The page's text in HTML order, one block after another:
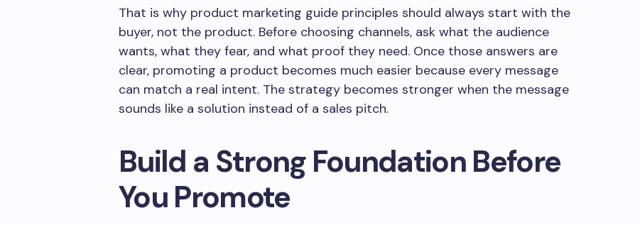
That is why product marketing guide principles should always start with the
buyer, not the product. Before choosing channels, ask what the audience
wants, what they fear, and what proof they need. Once those answers are
clear, promoting a product becomes much easier because every message
can match a real intent. The strategy becomes stronger when the message
sounds like a solution instead of a sales pitch.
Build a Strong Foundation Before
You Promote